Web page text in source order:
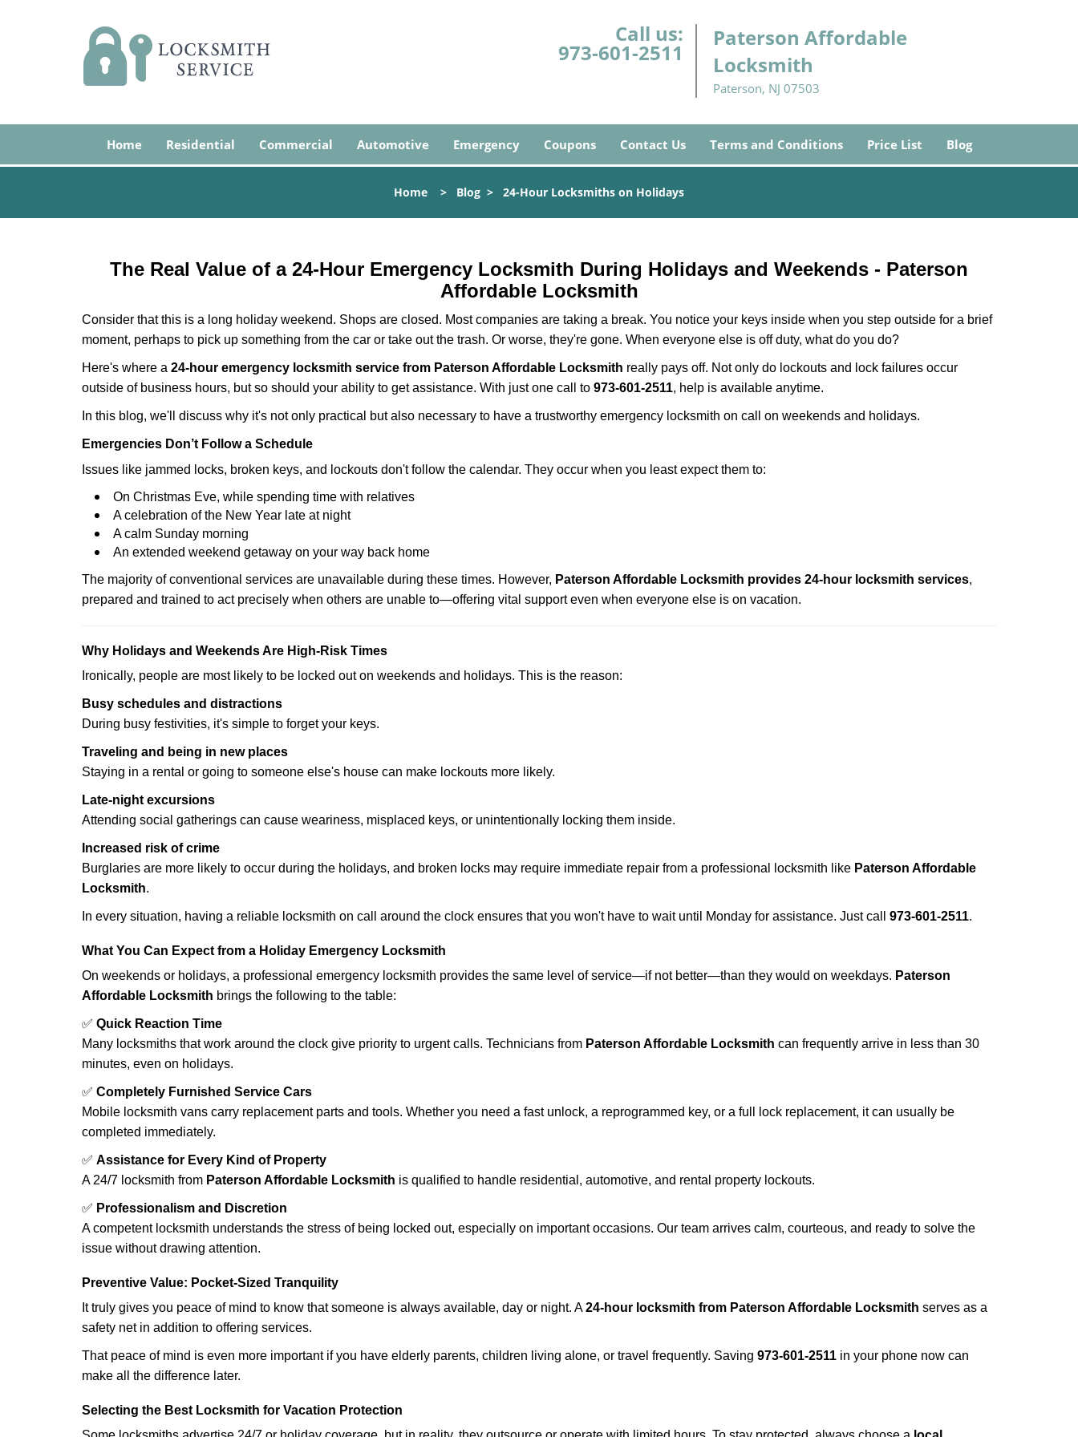
Call us:
973-601-2511
Paterson Affordable
Locksmith
Paterson, NJ 07503
Home Residential Commercial Automotive Emergency Coupons Contact Us Terms and Conditions Price List Blog
Home > Blog > 24-Hour Locksmiths on Holidays
The Real Value of a 24-Hour Emergency Locksmith During Holidays and Weekends - Paterson
Affordable Locksmith
Consider that this is a long holiday weekend. Shops are closed. Most companies are taking a break. You notice your keys inside when you step outside for a brief
moment, perhaps to pick up something from the car or take out the trash. Or worse, they're gone. When everyone else is off duty, what do you do?
Here's where a 24-hour emergency locksmith service from Paterson Affordable Locksmith really pays off. Not only do lockouts and lock failures occur
outside of business hours, but so should your ability to get assistance. With just one call to 973-601-2511, help is available anytime.
In this blog, we'll discuss why it's not only practical but also necessary to have a trustworthy emergency locksmith on call on weekends and holidays.
Emergencies Don’t Follow a Schedule
Issues like jammed locks, broken keys, and lockouts don't follow the calendar. They occur when you least expect them to:
On Christmas Eve, while spending time with relatives
A celebration of the New Year late at night
A calm Sunday morning
An extended weekend getaway on your way back home
The majority of conventional services are unavailable during these times. However, Paterson Affordable Locksmith provides 24-hour locksmith services,
prepared and trained to act precisely when others are unable to—offering vital support even when everyone else is on vacation.
Why Holidays and Weekends Are High-Risk Times
Ironically, people are most likely to be locked out on weekends and holidays. This is the reason:
Busy schedules and distractions
During busy festivities, it's simple to forget your keys.
Traveling and being in new places
Staying in a rental or going to someone else's house can make lockouts more likely.
Late-night excursions
Attending social gatherings can cause weariness, misplaced keys, or unintentionally locking them inside.
Increased risk of crime
Burglaries are more likely to occur during the holidays, and broken locks may require immediate repair from a professional locksmith like Paterson Affordable
Locksmith.
In every situation, having a reliable locksmith on call around the clock ensures that you won't have to wait until Monday for assistance. Just call 973-601-2511.
What You Can Expect from a Holiday Emergency Locksmith
On weekends or holidays, a professional emergency locksmith provides the same level of service—if not better—than they would on weekdays. Paterson
Affordable Locksmith brings the following to the table:
✅ Quick Reaction Time
Many locksmiths that work around the clock give priority to urgent calls. Technicians from Paterson Affordable Locksmith can frequently arrive in less than 30
minutes, even on holidays.
✅ Completely Furnished Service Cars
Mobile locksmith vans carry replacement parts and tools. Whether you need a fast unlock, a reprogrammed key, or a full lock replacement, it can usually be
completed immediately.
✅ Assistance for Every Kind of Property
A 24/7 locksmith from Paterson Affordable Locksmith is qualified to handle residential, automotive, and rental property lockouts.
✅ Professionalism and Discretion
A competent locksmith understands the stress of being locked out, especially on important occasions. Our team arrives calm, courteous, and ready to solve the
issue without drawing attention.
Preventive Value: Pocket-Sized Tranquility
It truly gives you peace of mind to know that someone is always available, day or night. A24-hour locksmith from Paterson Affordable Locksmith serves as a
safety net in addition to offering services.
That peace of mind is even more important if you have elderly parents, children living alone, or travel frequently. Saving 973-601-2511 in your phone now can
make all the difference later.
Selecting the Best Locksmith for Vacation Protection